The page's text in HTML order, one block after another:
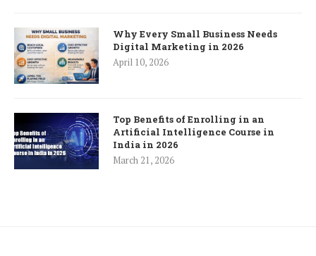
Why Every Small Business Needs
Digital Marketing in 2026
April 10, 2026
Top Benefits of Enrolling in an
Artificial Intelligence Course in
India in 2026
March 21, 2026